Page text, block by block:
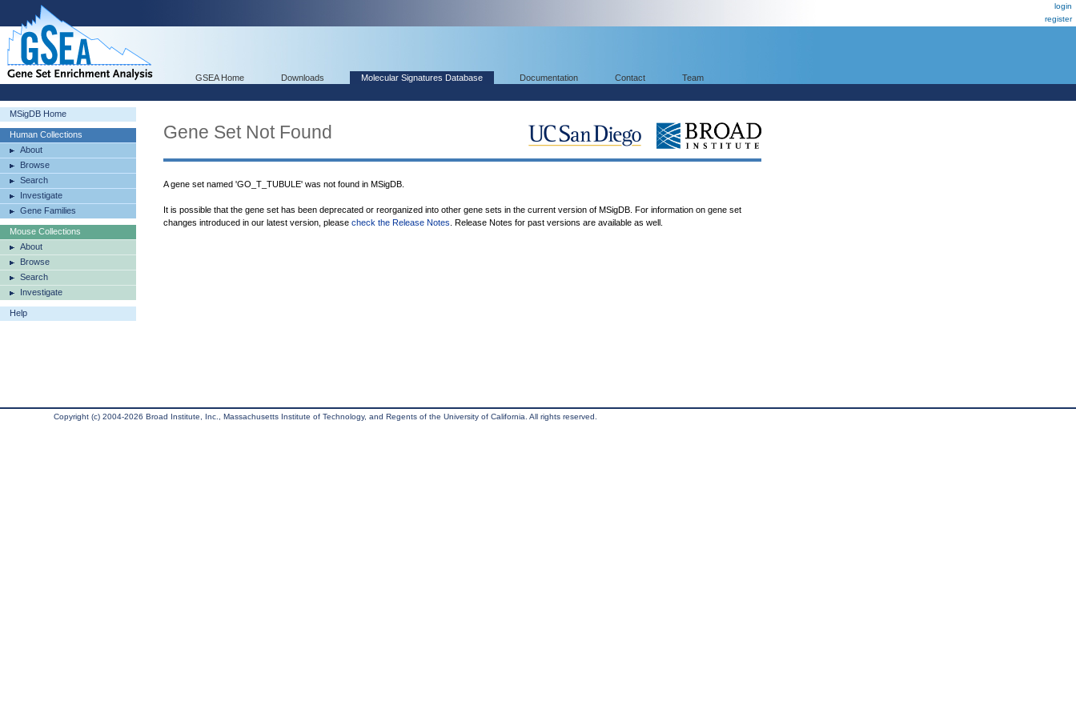
login
register
GSEA Home Downloads Molecular Signatures Database Documentation Contact Team
MSigDB Home
Human Collections
About
Browse
Search
Investigate
Gene Families
Mouse Collections
About
Browse
Search
Investigate
Help
Gene Set Not Found
A gene set named 'GO_T_TUBULE' was not found in MSigDB.
It is possible that the gene set has been deprecated or reorganized into other gene sets in the current version of MSigDB. For information on gene set
changes introduced in our latest version, please check the Release Notes . Release Notes for past versions are available as well.
Copyright (c) 2004-2026 Broad Institute, Inc., Massachusetts Institute of Technology, and Regents of the University of California. All rights reserved.